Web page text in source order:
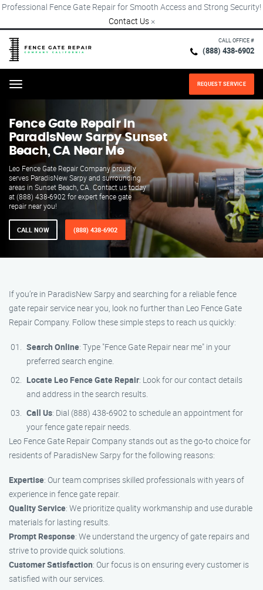
Professional Fence Gate Repair for Smooth Access and Strong Security!
Contact Us ×
CALL OFFICE #
(888) 438-6902
Menu REQUEST SERVICE
Fence Gate Repair​ In
ParadisNew Sarpy Sunset
Beach, CA Near Me
Leo Fence Gate Repair Company proudly
serves ParadisNew Sarpy and surrounding
areas in Sunset Beach, CA. Contact us today
at (888) 438-6902 for expert fence gate
repair near you!
CALL NOW (888) 438-6902
If you’re in ParadisNew Sarpy and searching for a reliable fence
gate repair service near you, look no further than Leo Fence Gate
Repair Company. Follow these simple steps to reach us quickly:
Search Online: Type "Fence Gate Repair near me" in your
preferred search engine.
Locate Leo Fence Gate Repair: Look for our contact details
and address in the search results.
Call Us: Dial (888) 438-6902 to schedule an appointment for
your fence gate repair needs.
Leo Fence Gate Repair Company stands out as the go-to choice for
residents of ParadisNew Sarpy for the following reasons:
Expertise: Our team comprises skilled professionals with years of
experience in fence gate repair.
Quality Service: We prioritize quality workmanship and use durable
materials for lasting results.
Prompt Response: We understand the urgency of gate repairs and
strive to provide quick solutions.
Customer Satisfaction: Our focus is on ensuring every customer is
satisfied with our services.